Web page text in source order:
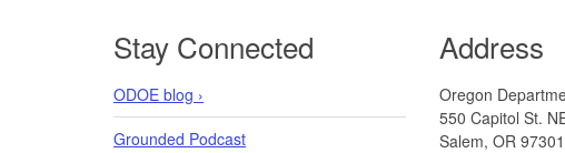
Footer
Stay Connected
ODOE blog ›
Grounded Podcast
Address
Oregon
550 Capitol St.
Salem, OR 97301